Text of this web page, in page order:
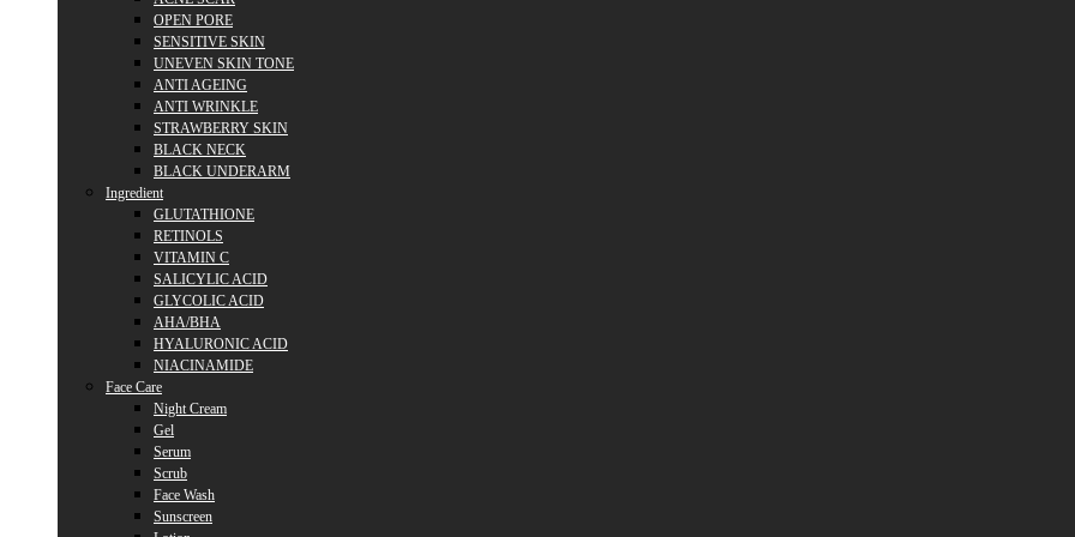
OPEN PORE
SENSITIVE SKIN
UNEVEN SKIN TONE
ANTI AGEING
ANTI WRINKLE
STRAWBERRY SKIN
BLACK NECK
BLACK UNDERARM
Ingredient
GLUTATHIONE
RETINOLS
VITAMIN C
SALICYLIC ACID
GLYCOLIC ACID
AHA/BHA
HYALURONIC ACID
NIACINAMIDE
Face Care
Night Cream
Gel
Serum
Scrub
Face Wash
Sunscreen